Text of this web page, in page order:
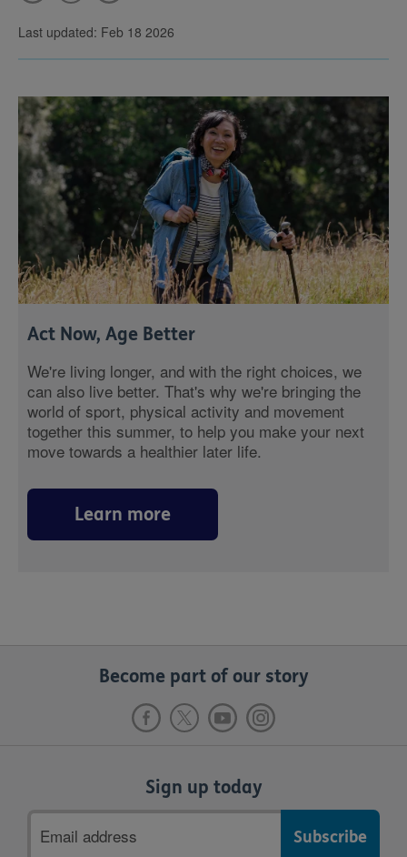
Last updated: Feb 18 2026
Act Now, Age Better
We're living longer, and with the right choices, we
can also live better. That's why we're bringing the
world of sport, physical activity and movement
together this summer, to help you make your next
move towards a healthier later life.
Learn more
Become part of our story
Sign up today
address